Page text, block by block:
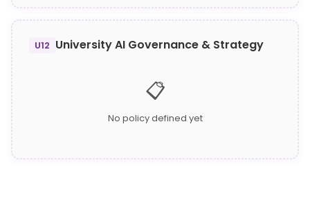
U12 University AI Governance & Strategy
📋
No policy defined yet